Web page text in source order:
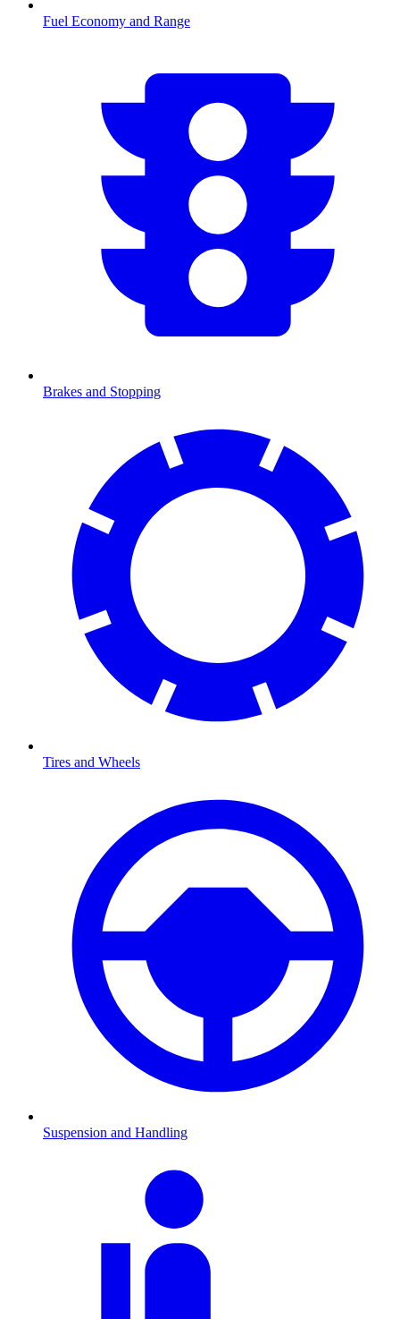
Fuel Economy and Range
Brakes and Stopping
Tires and Wheels
Suspension and Handling